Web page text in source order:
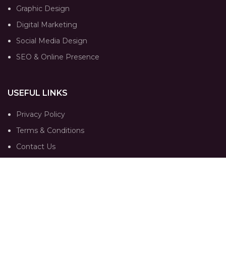
Graphic Design
Digital Marketing
Social Media Design
SEO & Online Presence
USEFUL LINKS
Privacy Policy
Terms & Conditions
Contact Us